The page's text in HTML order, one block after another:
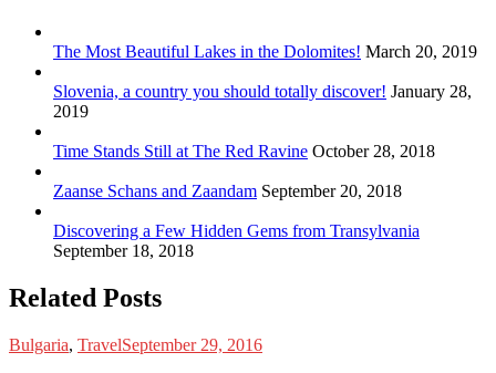
The Most Beautiful Lakes in the Dolomites! March 20, 2019
Slovenia, a country you should totally discover! January 28,
2019
Time Stands Still at The Red Ravine October 28, 2018
Zaanse Schans and Zaandam September 20, 2018
Discovering a Few Hidden Gems from Transylvania
September 18, 2018
Related Posts
Bulgaria, TravelSeptember 29, 2016